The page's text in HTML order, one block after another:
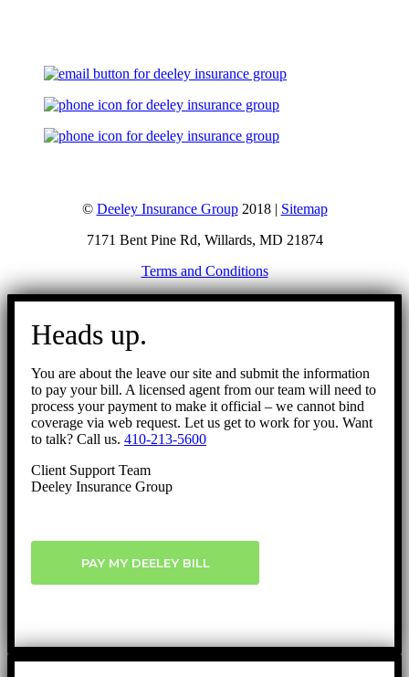
© Deeley Insurance Group2018 | Sitemap
7171 Bent Pine Rd, Willards, MD 21874
Terms and Conditions
Go
Heads up.
You are about the leave our site and submit the information
to pay your bill. A licensed agent from our team will need to
process your payment to make it official – we cannot bind
coverage via web request. Let us get to work for you. Want
to talk? Call us. 410-213-5600
Client Support Team
Deeley Insurance Group
PAY MY DEELEY BILL